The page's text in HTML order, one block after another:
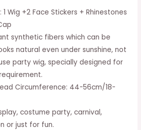
Wig +2 Face Stickers + Rhinestones
synthetic fibers which can be
natural even under sunshine, not
party wig, specially designed for
Circumference: 44-56cm/18-
costume party, carnival,
or just for fun.